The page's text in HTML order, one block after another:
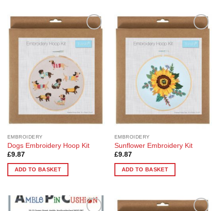
Add to
Wishlist
EMBROIDERY
Dogs Embroidery Hoop Kit
£9.87
ADD TO BASKET
Add to
Wishlist
EMBROIDERY
Sunflower Embroidery Kit
£9.87
ADD TO BASKET